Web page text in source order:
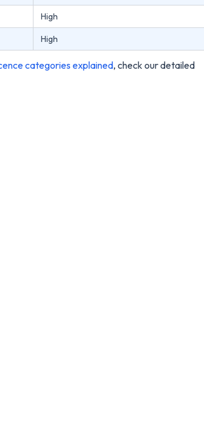
High
High
categories explained, check our detailed